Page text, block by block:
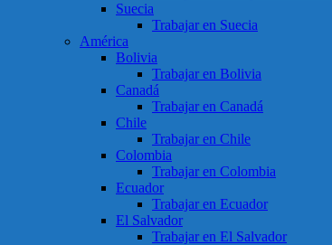
Suecia
Trabajar en Suecia
América
Bolivia
Trabajar en Bolivia
Canadá
Trabajar en Canadá
Chile
Trabajar en Chile
Colombia
Trabajar en Colombia
Ecuador
Trabajar en Ecuador
El Salvador
Trabajar en El Salvador